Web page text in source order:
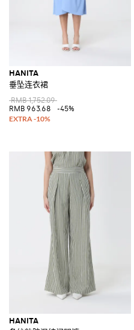
HANITA
垂坠连衣裙
RMB 1,752.09
RMB 963.68
-45%
HANITA